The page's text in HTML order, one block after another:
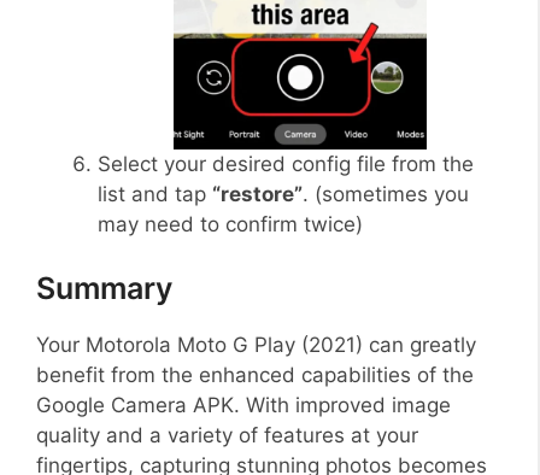
Select your desired config file from the
list and tap “restore”. (sometimes you
may need to confirm twice)
Summary
Your Motorola Moto G Play (2021) can greatly
benefit from the enhanced capabilities of the
Google Camera APK. With improved image
quality and a variety of features at your
fingertips, capturing stunning photos becomes